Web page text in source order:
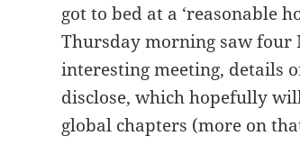
got to bed at a ‘reasonable
Thursday morning saw four
interesting meeting, details
disclose, which hopefully
global chapters (more on